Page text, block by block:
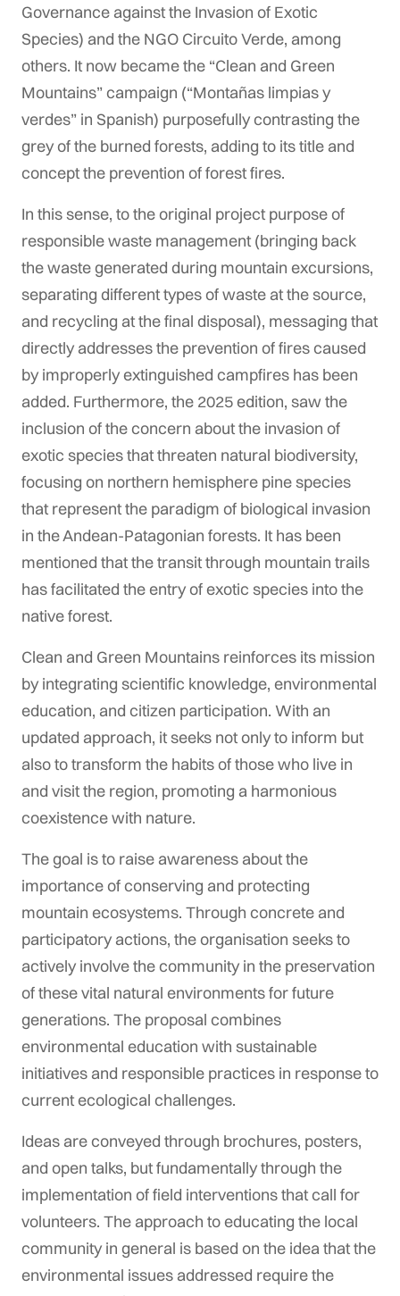
Governance against the Invasion of Exotic
Species) and the NGO Circuito Verde, among
others. It now became the “Clean and Green
Mountains” campaign (“Montañas limpias y
verdes” in Spanish) purposefully contrasting the
grey of the burned forests, adding to its title and
concept the prevention of forest fires.
In this sense, to the original project purpose of
responsible waste management (bringing back
the waste generated during mountain excursions,
separating different types of waste at the source,
and recycling at the final disposal), messaging that
directly addresses the prevention of fires caused
by improperly extinguished campfires has been
added. Furthermore, the 2025 edition, saw the
inclusion of the concern about the invasion of
exotic species that threaten natural biodiversity,
focusing on northern hemisphere pine species
that represent the paradigm of biological invasion
in the Andean-Patagonian forests. It has been
mentioned that the transit through mountain trails
has facilitated the entry of exotic species into the
native forest.
Clean and Green Mountains reinforces its mission
by integrating scientific knowledge, environmental
education, and citizen participation. With an
updated approach, it seeks not only to inform but
also to transform the habits of those who live in
and visit the region, promoting a harmonious
coexistence with nature.
The goal is to raise awareness about the
importance of conserving and protecting
mountain ecosystems. Through concrete and
participatory actions, the organisation seeks to
actively involve the community in the preservation
of these vital natural environments for future
generations. The proposal combines
environmental education with sustainable
initiatives and responsible practices in response to
current ecological challenges.
Ideas are conveyed through brochures, posters,
and open talks, but fundamentally through the
implementation of field interventions that call for
volunteers. The approach to educating the local
community in general is based on the idea that the
environmental issues addressed require the